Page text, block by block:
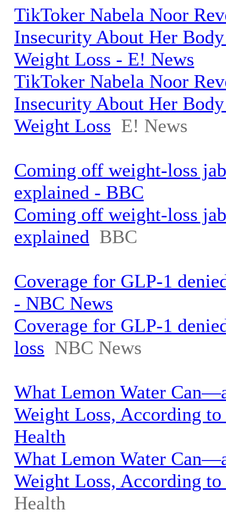
TikToker Nabela Noor
Insecurity About Her
Weight Loss - E! News
TikToker Nabela Noor
Insecurity About Her
Weight Loss E! News
Coming off weight-loss
explained - BBC
Coming off weight-loss
explained BBC
Coverage for GLP-1
- NBC News
Coverage for GLP-1
loss NBC News
What Lemon Water
Weight Loss, According
Health
What Lemon Water
Weight Loss, According
Health